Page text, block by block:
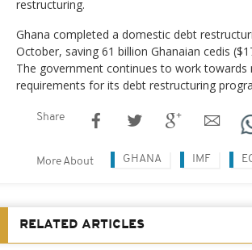
restructuring.
Ghana completed a domestic debt
October, saving 61 billion Ghanaian cedis
The government continues to work towards
requirements for its debt restructuring
Share
More About GHANA IMF
RELATED ARTICLES